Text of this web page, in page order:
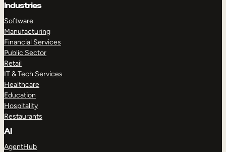
Industries
Software
Manufacturing
Financial Services
Public Sector
Retail
IT & Tech Services
Healthcare
Education
Hospitality
Restaurants
AI
AgentHub